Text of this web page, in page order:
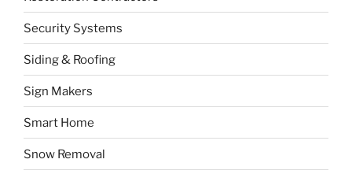
Security Systems
Siding & Roofing
Sign Makers
Smart Home
Snow Removal